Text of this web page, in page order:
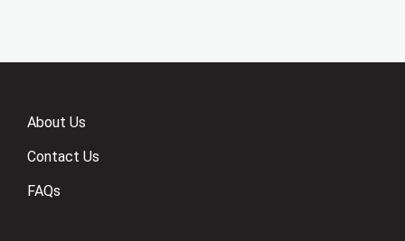
About Us
Contact Us
FAQs